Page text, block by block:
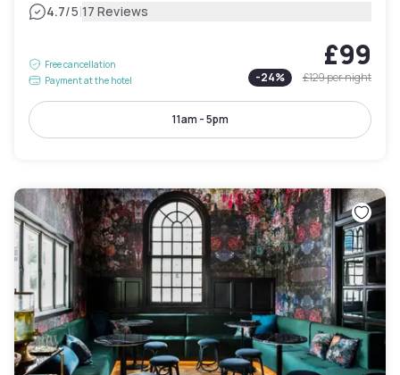
4.7/5|17 Reviews
Free cancellation
Payment at the hotel
£99
-24% £129per night
11am - 5pm